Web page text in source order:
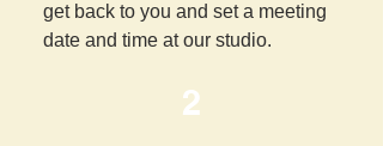
get back to you and set a meeting
date and time at our studio.
2